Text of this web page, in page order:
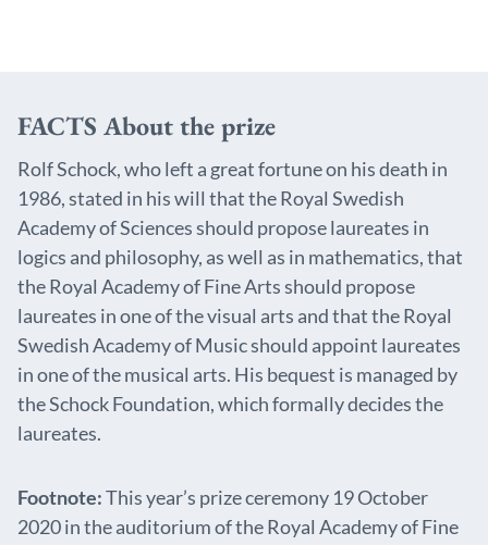
FACTS About the prize
Rolf Schock, who left a great fortune on his death in
1986, stated in his will that the Royal Swedish
Academy of Sciences should propose laureates in
logics and philosophy, as well as in mathematics, that
the Royal Academy of Fine Arts should propose
laureates in one of the visual arts and that the Royal
Swedish Academy of Music should appoint laureates
in one of the musical arts. His bequest is managed by
the Schock Foundation, which formally decides the
laureates.
Footnote:This year’s prize ceremony 19 October
2020 in the auditorium of the Royal Academy of Fine